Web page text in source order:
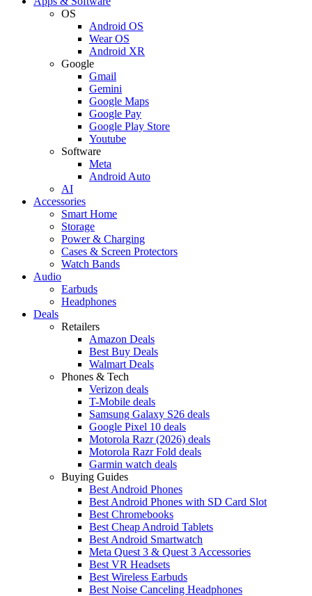
OS
Android OS
Wear OS
Android XR
Google
Gmail
Gemini
Google Maps
Google Pay
Google Play Store
Youtube
Software
Meta
Android Auto
AI
Accessories
Smart Home
Storage
Power & Charging
Cases & Screen Protectors
Watch Bands
Audio
Earbuds
Headphones
Deals
Retailers
Amazon Deals
Best Buy Deals
Walmart Deals
Phones & Tech
Verizon deals
T-Mobile deals
Samsung Galaxy S26 deals
Google Pixel 10 deals
Motorola Razr (2026) deals
Motorola Razr Fold deals
Garmin watch deals
Buying Guides
Best Android Phones
Best Android Phones with SD Card Slot
Best Chromebooks
Best Cheap Android Tablets
Best Android Smartwatch
Meta Quest 3 & Quest 3 Accessories
Best VR Headsets
Best Wireless Earbuds
Best Noise Canceling Headphones